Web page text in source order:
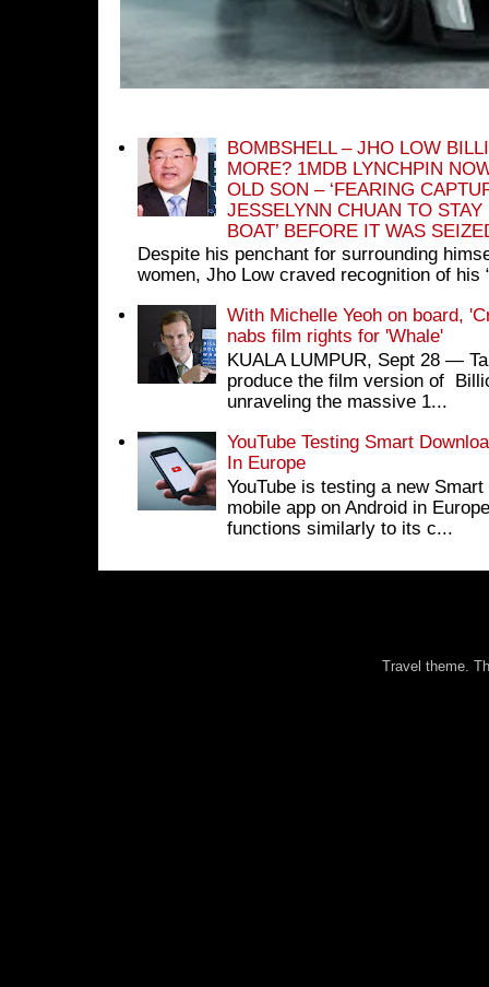
BOMBSHELL – JHO LOW
MORE? 1MDB LYNCHPIN
OLD SON – ‘FEARING
JESSELYNN CHUAN TO
BOAT’ BEFORE IT WAS
Despite his penchant for surrounding
women, Jho Low craved recognition of his
With Michelle Yeoh on board,
nabs film rights for 'Whale'
KUALA LUMPUR, Sept 28 ―
produce the film version of
unraveling the massive 1...
YouTube Testing Smart
In Europe
YouTube is testing a new
mobile app on Android in
functions similarly to its c...
Travel theme.